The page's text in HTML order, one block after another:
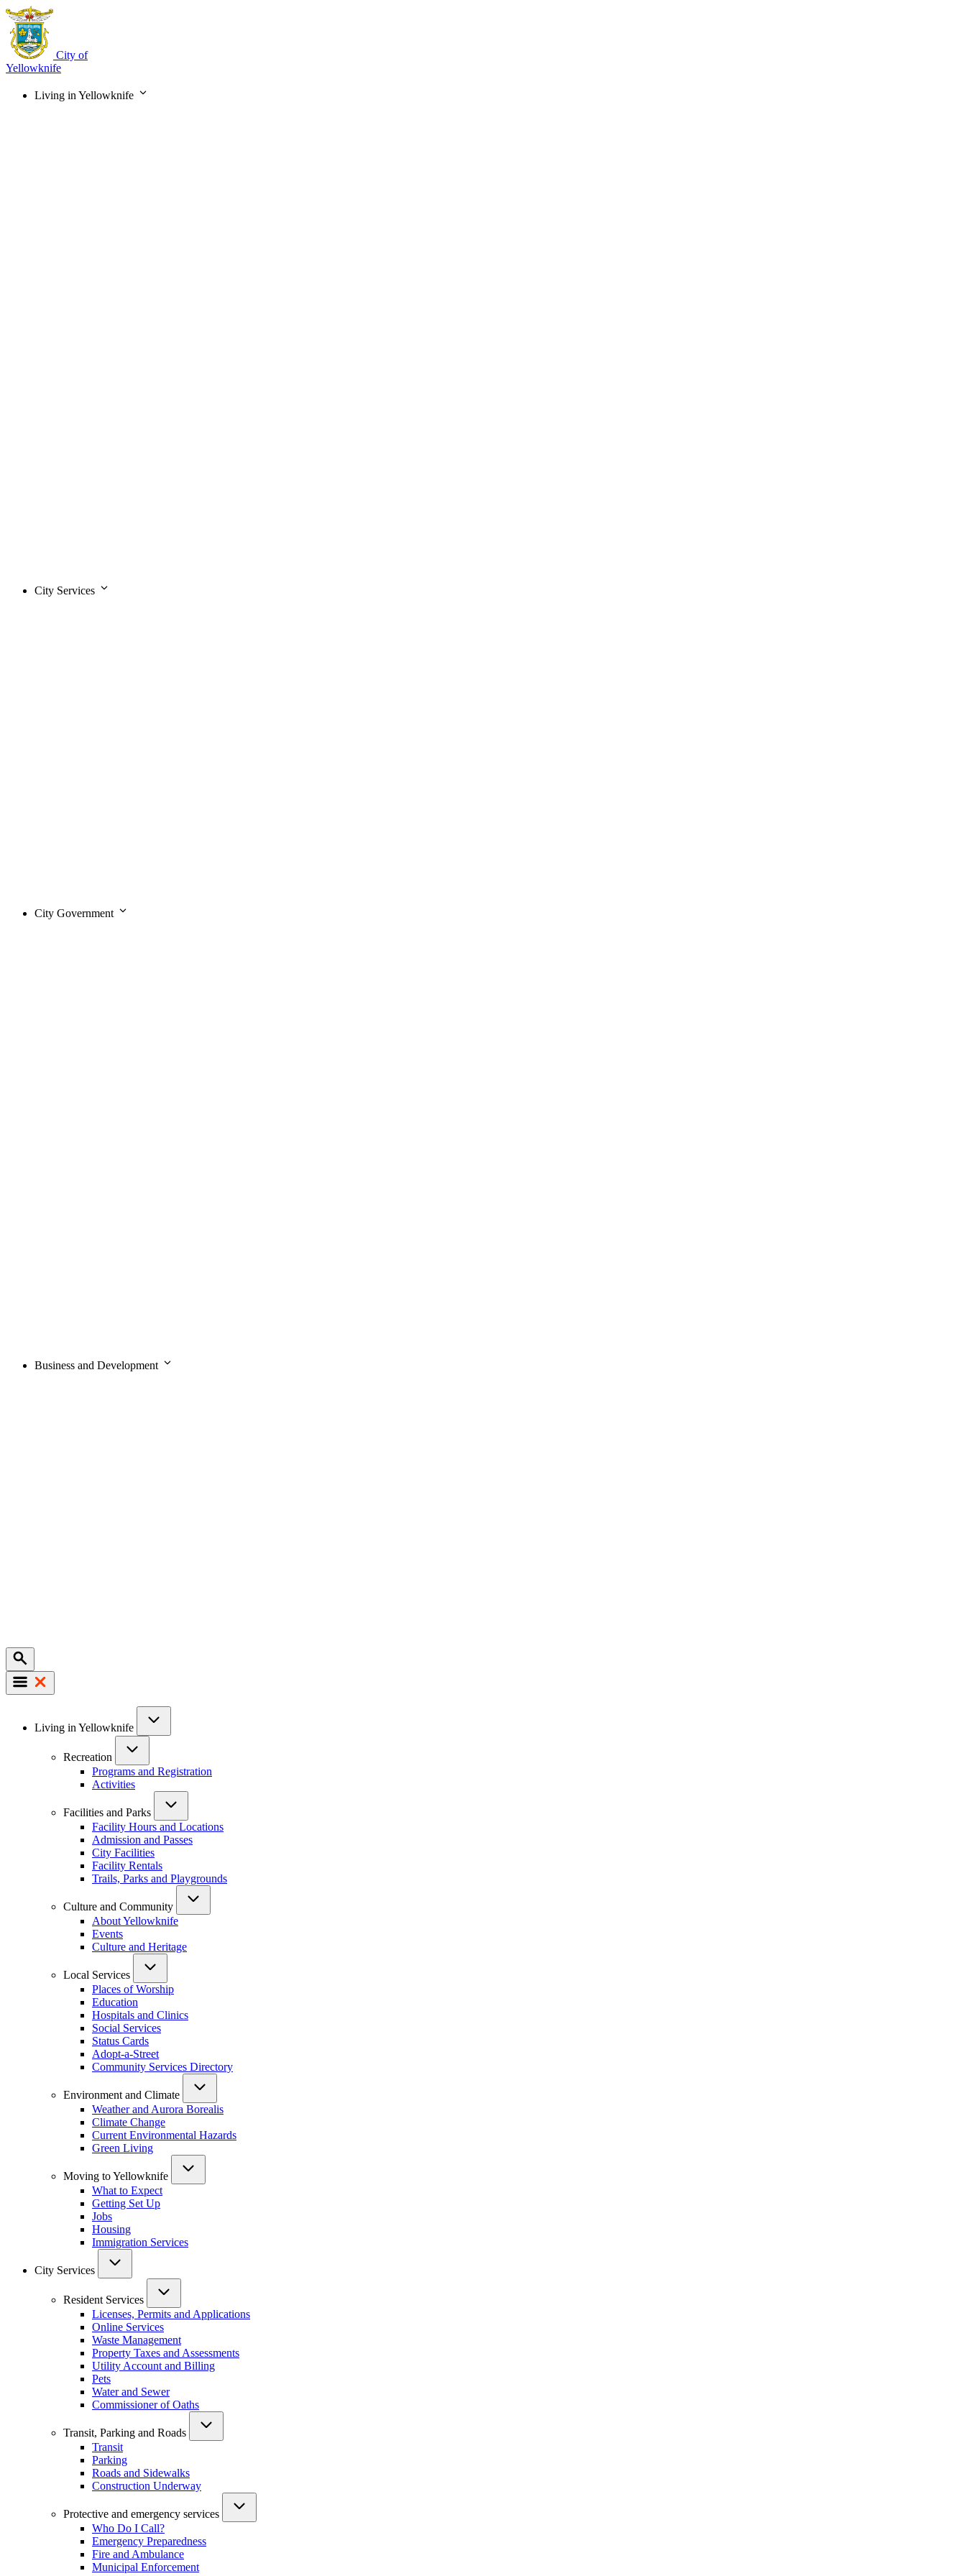
Skip
main
content
City of
Yellowknife
Living in Yellowknife
City Services
City Government
Business and Development
Mobile
navigation
Living in Yellowknife
Recreation
Programs and Registration
Activities
Facilities and Parks
Facility Hours and Locations
Admission and Passes
City Facilities
Facility Rentals
Trails, Parks and Playgrounds
Culture and Community
About Yellowknife
Events
Culture and Heritage
Local Services
Places of Worship
Education
Hospitals and Clinics
Social Services
Status Cards
Adopt-a-Street
Community Services Directory
Environment and Climate
Weather and Aurora Borealis
Climate Change
Current Environmental Hazards
Green Living
Moving to Yellowknife
What to Expect
Getting Set Up
Jobs
Housing
Immigration Services
City Services
Resident Services
Licenses, Permits and Applications
Online Services
Waste Management
Property Taxes and Assessments
Utility Account and Billing
Pets
Water and Sewer
Commissioner of Oaths
Transit, Parking and Roads
Transit
Parking
Roads and Sidewalks
Construction Underway
Protective and emergency services
Who Do I Call?
Emergency Preparedness
Fire and Ambulance
Municipal Enforcement